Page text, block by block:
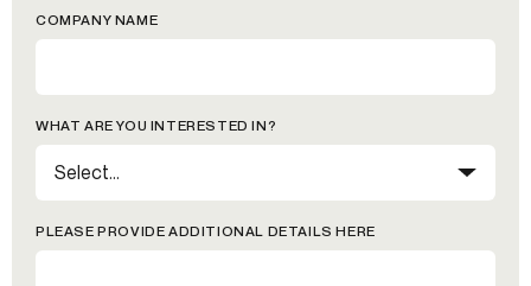
COMPANY NAME
WHAT ARE YOU INTERESTED IN?
PLEASE PROVIDE ADDITIONAL DETAILS HERE